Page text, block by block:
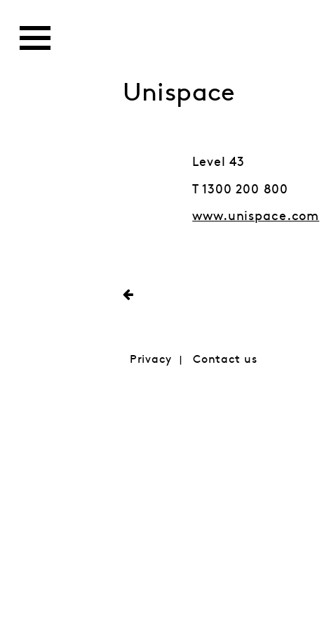
Unispace
Level 43
T 1300 200 800
www.unispace.com
Privacy Contact us